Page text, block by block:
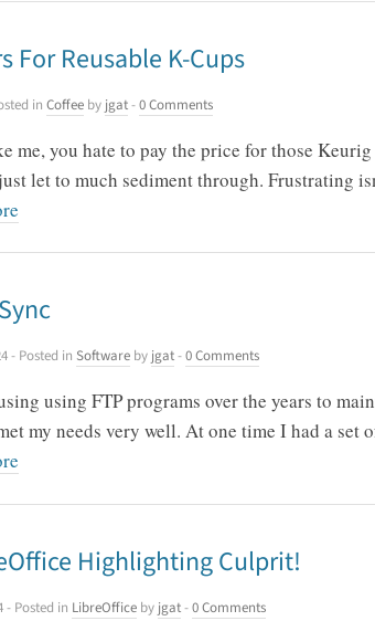
For Reusable K-Cups
in Coffee by jgat-0 Comments
me, you hate to pay the price for those
let to much sediment through. Frustrating
- Posted in Software by jgat-0 Comments
using FTP programs over the years to
my needs very well. At one time I had a set
Highlighting Culprit!
- Posted in LibreOffice by jgat-0 Comments